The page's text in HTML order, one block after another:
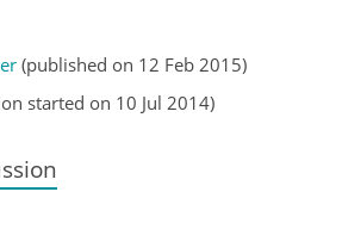
(published on 12 Feb 2015)
started on 10 Jul 2014)